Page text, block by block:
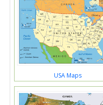
USA Maps